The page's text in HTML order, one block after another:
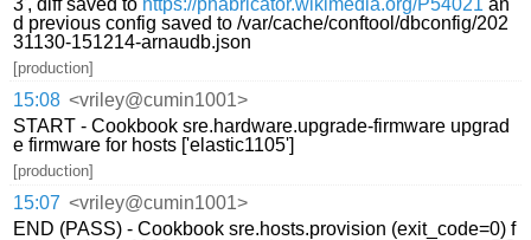
3', diff saved to https://phabricator.wikimedia.org/P54021 an
d previous config saved to /var/cache/conftool/dbconfig/202
31130-151214-arnaudb.json
[production]
15:08 <vriley@cumin1001>
START - Cookbook sre.hardware.upgrade-firmware upgrad
e firmware for hosts ['elastic1105']
[production]
15:07 <vriley@cumin1001>
END (PASS) - Cookbook sre.hosts.provision (exit_code=0) f